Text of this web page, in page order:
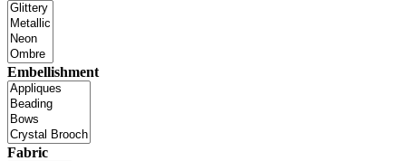
Embellishment
Fabric